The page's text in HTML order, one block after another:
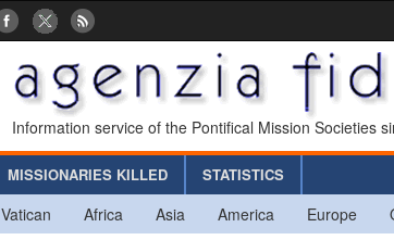
Information service of the Pontifical Mission Societies
MISSIONARIES KILLED STATISTICS
Vatican Africa Asia America Europe